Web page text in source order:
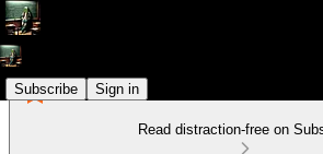
Subscribe Sign in
Read distraction-free on